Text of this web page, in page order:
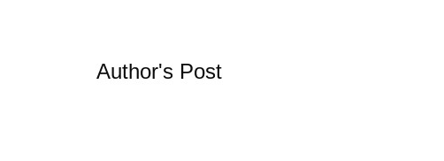
Author's Post